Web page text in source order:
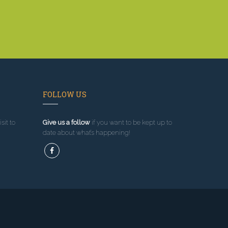
to
FOLLOW US
Give us a followif you want to be kept up to
date about what’s happening!